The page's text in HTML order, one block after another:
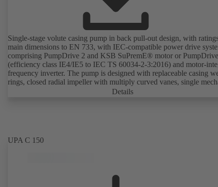
Single-stage volute casing pump in back pull-out design, with
main dimensions to EN 733, with IEC-compatible power drive
comprising PumpDrive 2 and KSB SuPremE® motor or
(efficiency class IE4/IE5 to IEC TS 60034-2-3:2016) and motor-
frequency inverter. The pump is designed with replaceable casing
rings, closed radial impeller with multiply curved vanes, single
seal or double mechanical seals to EN 12756, shaft equipped with
available. Well ahead of the ErP Directive's efficiency requirements.
Details
UPA C 150